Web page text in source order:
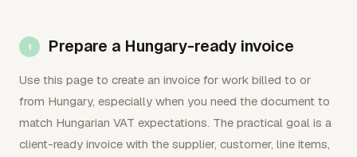
Prepare a Hungary-ready invoice
Use this page to create an invoice for work billed to or
from Hungary, especially when you need the document to
match Hungarian VAT expectations. The practical goal is a
client-ready invoice with the supplier, customer, line items,